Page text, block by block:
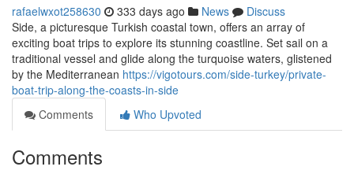
rafaelwxot258630 333 days ago News
Discuss
Side, a picturesque Turkish coastal town, offers an array of
exciting boat trips to explore its stunning coastline. Set sail on a
traditional vessel and glide along the turquoise waters, glistened
by the Mediterranean https://vigotours.com/side-turkey/private-
boat-trip-along-the-coasts-in-side
Comments
Who Upvoted
Comments